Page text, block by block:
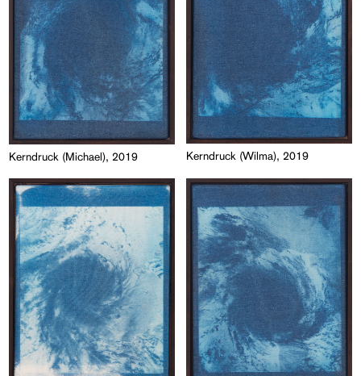
Kerndruck (Michael), 2019 Kerndruck (Wilma), 2019